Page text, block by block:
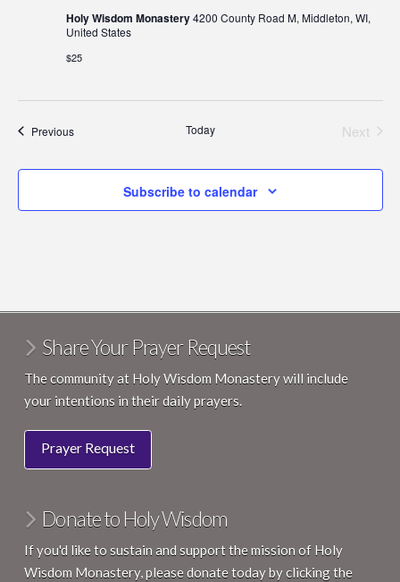
Holy Wisdom Monastery4200 County Road M, Middleton, WI,
United States
$25
PreviousEvents Today
Next
Subscribe to calendar
Share Your Prayer Request
The community at Holy Wisdom Monastery will include
your intentions in their daily prayers.
Prayer Request
Donate to Holy Wisdom
If you'd like to sustain and support the mission of Holy
Wisdom Monastery, please donate today by clicking the